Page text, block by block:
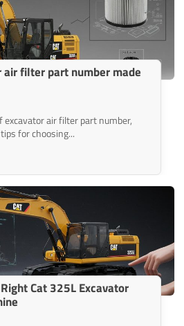
air filter part number made
air filter part number,
for choosing...
Cat 325L Excavator